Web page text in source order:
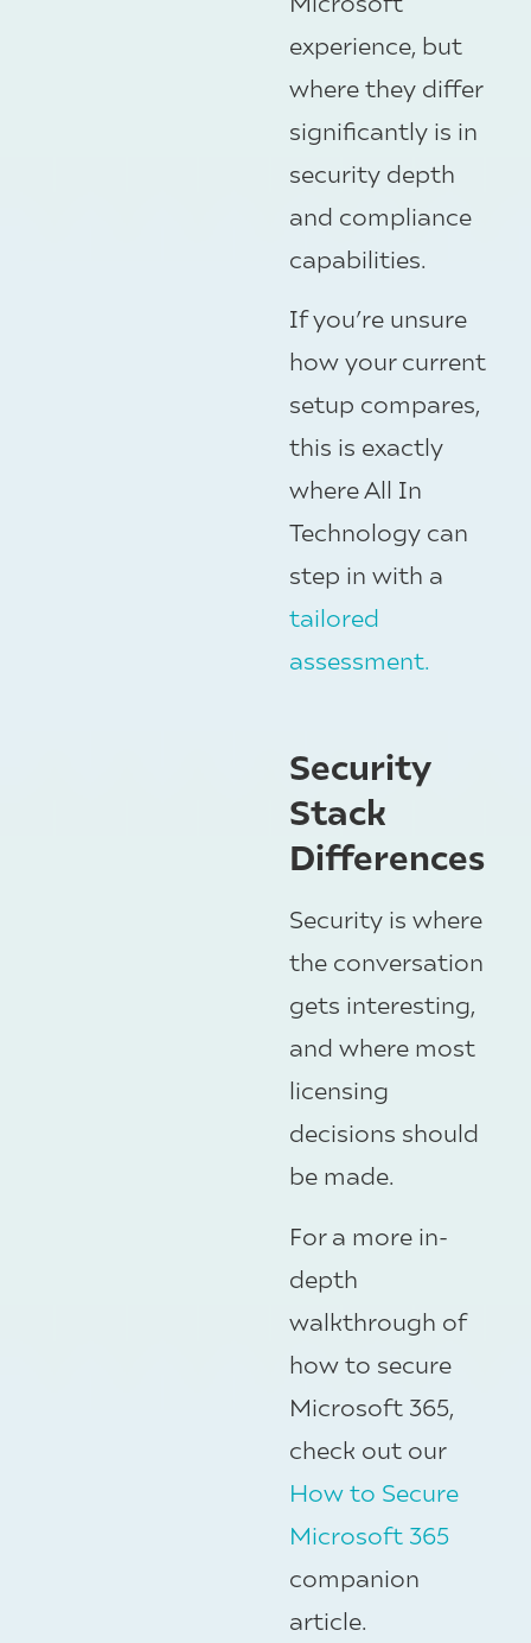
experience, but
where they differ
significantly is in
security depth
and compliance
capabilities.
If you’re unsure
how your current
setup compares,
this is exactly
where All In
Technology can
step in with a
tailored
assessment.
Security
Stack
Differences
Security is where
the conversation
gets interesting,
and where most
licensing
decisions should
be made.
For a more in-
depth
walkthrough of
how to secure
Microsoft 365,
check out our
How to Secure
Microsoft 365
companion
article.